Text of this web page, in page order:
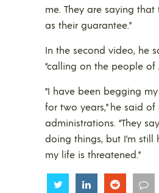
me. They are saying
as their guarantee.”
In the second video, he
“calling on the people of
“I have been begging
for two years,” he said of
administrations. “They
doing things, but I’m
my life is threatened.”
Share Share Share